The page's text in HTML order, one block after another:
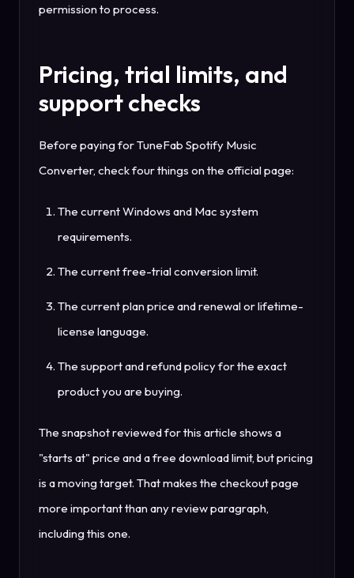
permission to process.
Pricing, trial limits, and
support checks
Before paying for TuneFab Spotify Music
Converter, check four things on the official page:
The current Windows and Mac system
requirements.
The current free-trial conversion limit.
The current plan price and renewal or lifetime-
license language.
The support and refund policy for the exact
product you are buying.
The snapshot reviewed for this article shows a
"starts at" price and a free download limit, but pricing
is a moving target. That makes the checkout page
more important than any review paragraph,
including this one.